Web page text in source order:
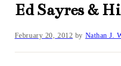
Ed Sayres &
February 20, 2012 by Nathan J.